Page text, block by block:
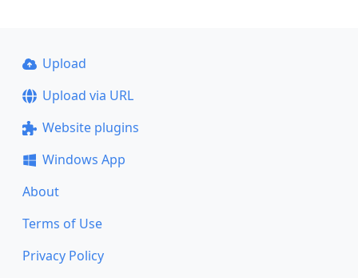
Upload
Upload via URL
Website plugins
Windows App
About
Terms of Use
Privacy Policy